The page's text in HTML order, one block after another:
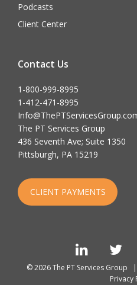
Podcasts
Client Center
Contact Us
1-800-999-8995
1-412-471-8995
The PT Services Group
436 Seventh Ave; Suite 1350
Pittsburgh, PA 15219
CLIENT PAYMENTS
LinkedIn
© 2026 The PT Services Group |
Privacy